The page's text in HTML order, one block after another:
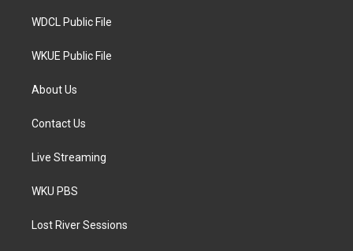
WDCL Public File
WKUE Public File
About Us
Contact Us
Live Streaming
WKU PBS
Lost River Sessions